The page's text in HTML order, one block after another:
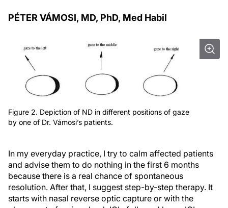
PÉTER VÁMOSI, MD, PhD, Med Habil
Figure 2. Depiction of ND in different positions of gaze
by one of Dr. Vámosi’s patients.
In my everyday practice, I try to calm affected patients
and advise them to do nothing in the first 6 months
because there is a real chance of spontaneous
resolution. After that, I suggest step-by-step therapy. It
starts with nasal reverse optic capture or with the